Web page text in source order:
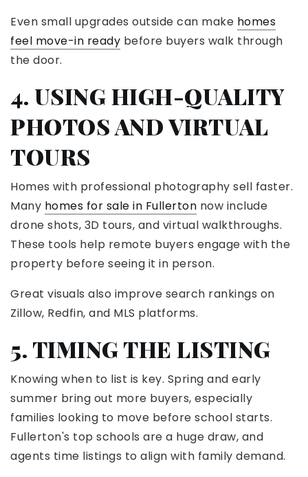
Even small upgrades outside can make homes
feel move-in ready before buyers walk through
the door.
4. USING HIGH-QUALITY
PHOTOS AND VIRTUAL
TOURS
Homes with professional photography sell faster.
Many homes for sale in Fullerton now include
drone shots, 3D tours, and virtual walkthroughs.
These tools help remote buyers engage with the
property before seeing it in person.
Great visuals also improve search rankings on
Zillow, Redfin, and MLS platforms.
5. TIMING THE LISTING
Knowing when to list is key. Spring and early
summer bring out more buyers, especially
families looking to move before school starts.
Fullerton's top schools are a huge draw, and
agents time listings to align with family demand.